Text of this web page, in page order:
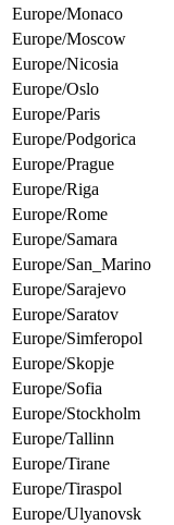
Europe/Monaco
Europe/Moscow
Europe/Nicosia
Europe/Oslo
Europe/Paris
Europe/Podgorica
Europe/Prague
Europe/Riga
Europe/Rome
Europe/Samara
Europe/San_Marino
Europe/Sarajevo
Europe/Saratov
Europe/Simferopol
Europe/Skopje
Europe/Sofia
Europe/Stockholm
Europe/Tallinn
Europe/Tirane
Europe/Tiraspol
Europe/Ulyanovsk